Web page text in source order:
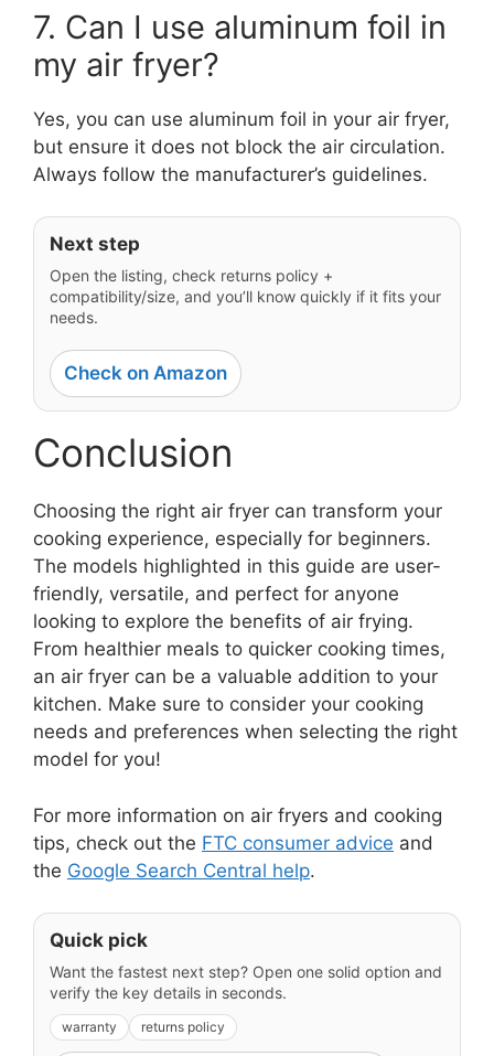
7. Can I use aluminum foil in
my air fryer?
Yes, you can use aluminum foil in your air fryer,
but ensure it does not block the air circulation.
Always follow the manufacturer’s guidelines.
Next step
Open the listing, check returns policy +
compatibility/size, and you’ll know quickly if it fits your
needs.
Check on Amazon
Conclusion
Choosing the right air fryer can transform your
cooking experience, especially for beginners.
The models highlighted in this guide are user-
friendly, versatile, and perfect for anyone
looking to explore the benefits of air frying.
From healthier meals to quicker cooking times,
an air fryer can be a valuable addition to your
kitchen. Make sure to consider your cooking
needs and preferences when selecting the right
model for you!
For more information on air fryers and cooking
tips, check out the FTC consumer advice and
the Google Search Central help.
Quick pick
Want the fastest next step? Open one solid option and
verify the key details in seconds.
warranty returns policy